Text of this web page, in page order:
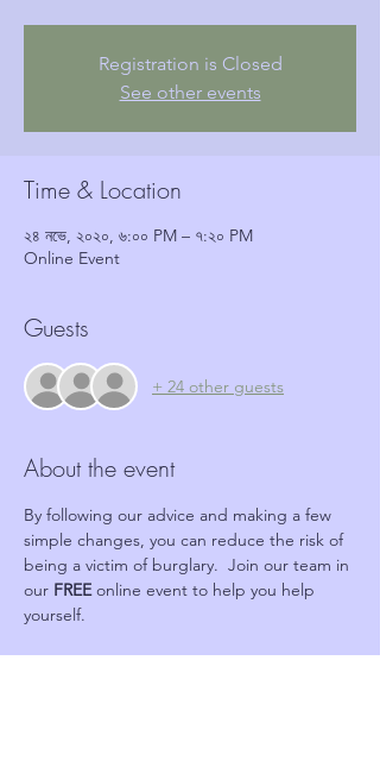
Registration is Closed
See other events
Time & Location
২৪ নভে, ২০২০, ৬:০০ PM – ৭:২০ PM
Online Event
Guests
+ 24 other guests
About the event
By following our advice and making a few
simple changes, you can reduce the risk of
being a victim of burglary.  Join our team in
our FREE online event to help you help
yourself.